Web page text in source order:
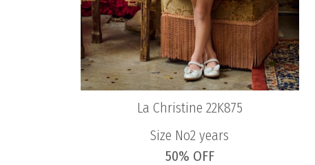
La Christine 22K875
Size No2 years
50% OFF